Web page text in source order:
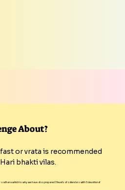
About?
or vrata is recommended
bhakti vilas.
which is why we have also prepared 3 levels of calendars with 5 devotional